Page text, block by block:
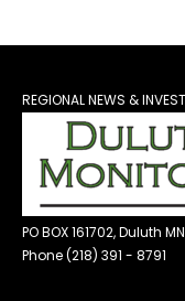
REGIONAL NEWS &
PO BOX 161702, Duluth
Phone (218) 391 - 8791